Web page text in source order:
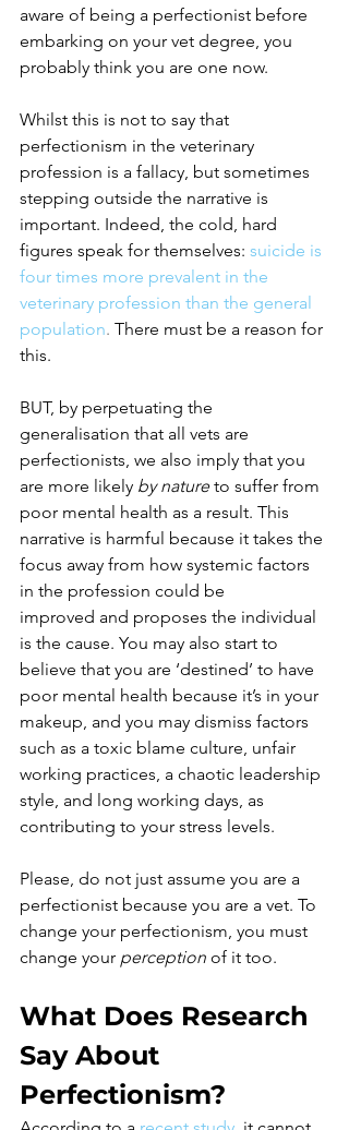
aware of being a perfectionist before
embarking on your vet degree, you
probably think you are one now.
Whilst this is not to say that
perfectionism in the veterinary
profession is a fallacy, but sometimes
stepping outside the narrative is
important. Indeed, the cold, hard
figures speak for themselves: suicide is
four times more prevalent in the
veterinary profession than the general
population. There must be a reason for
this.
BUT, by perpetuating the
generalisation that all vets are
perfectionists, we also imply that you
are more likely by nature to suffer from
poor mental health as a result. This
narrative is harmful because it takes the
focus away from how systemic factors
in the profession could be
improved and proposes the individual
is the cause. You may also start to
believe that you are ‘destined’ to have
poor mental health because it’s in your
makeup, and you may dismiss factors
such as a toxic blame culture, unfair
working practices, a chaotic leadership
style, and long working days, as
contributing to your stress levels.
Please, do not just assume you are a
perfectionist because you are a vet. To
change your perfectionism, you must
change your perception of it too.
What Does Research
Say About
Perfectionism?